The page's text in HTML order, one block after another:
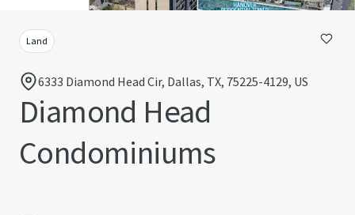
Land
6333 Diamond Head Cir, Dallas, TX, 75225-4129, US
Diamond Head
Condominiums